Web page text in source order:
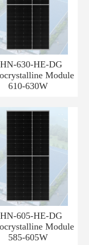
630-HE-DG
Module
610-630W
605-HE-DG
Module
585-605W